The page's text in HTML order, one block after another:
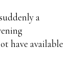
a
have available